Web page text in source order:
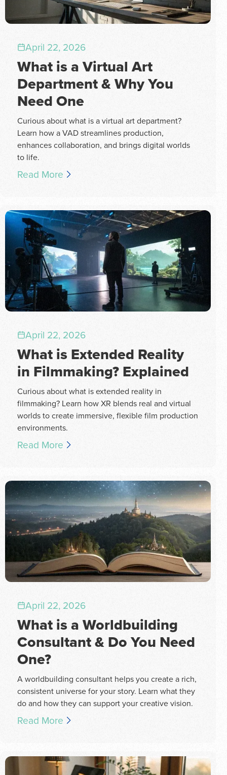
April 22, 2026
What is a Virtual Art
Department & Why You
Need One
Curious about what is a virtual art department?
Learn how a VAD streamlines production,
enhances collaboration, and brings digital worlds
to life.
Read More
April 22, 2026
What is Extended Reality
in Filmmaking? Explained
Curious about what is extended reality in
filmmaking? Learn how XR blends real and virtual
worlds to create immersive, flexible film production
environments.
Read More
April 22, 2026
What is a Worldbuilding
Consultant & Do You Need
One?
A worldbuilding consultant helps you create a rich,
consistent universe for your story. Learn what they
do and how they can support your creative vision.
Read More